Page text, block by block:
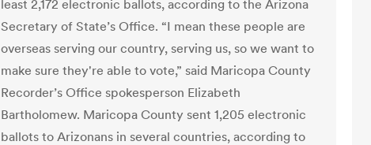
least 2,172 electronic ballots, according to the Arizona
Secretary of State’s Office. “I mean these people are
overseas serving our country, serving us, so we want to
make sure they're able to vote,” said Maricopa County
Recorder’s Office spokesperson Elizabeth
Bartholomew. Maricopa County sent 1,205 electronic
ballots to Arizonans in several countries, according to